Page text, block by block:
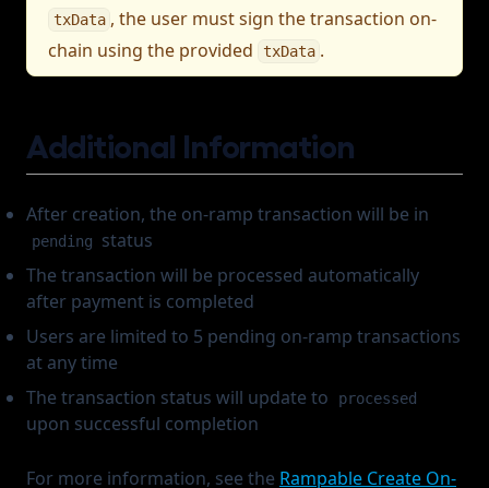
txData , the user must sign the transaction on-
chain using the provided
txData .
Additional Information
After creation, the on-ramp transaction will be in
pending
status
The transaction will be processed automatically
after payment is completed
Users are limited to 5 pending on-ramp transactions
at any time
The transaction status will update to
processed
upon successful completion
For more information, see the Rampable Create On-